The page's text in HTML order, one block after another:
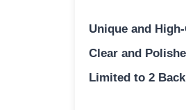
Unique and
Clear and
Limited to 2